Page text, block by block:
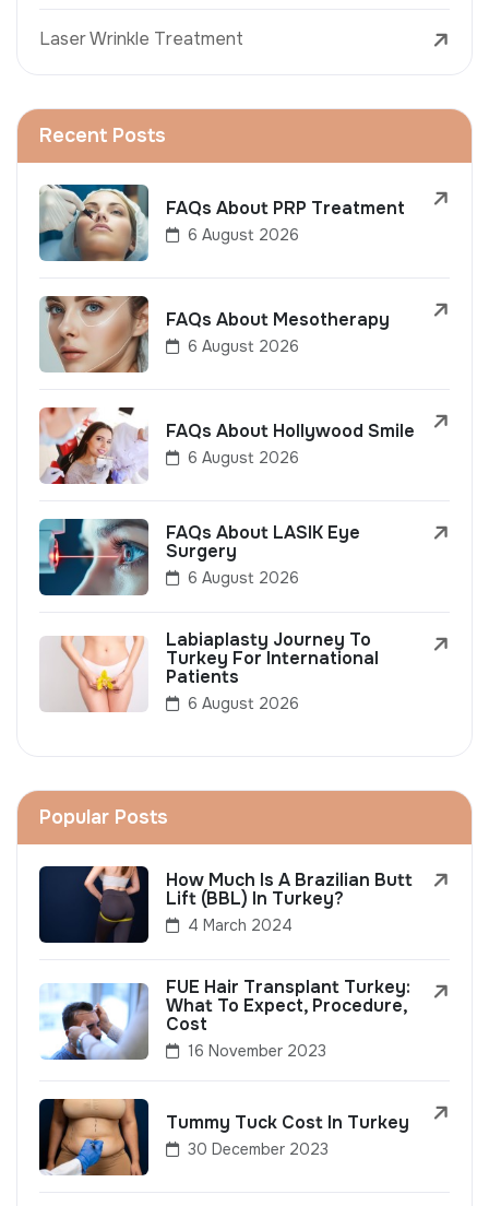
Laser Wrinkle Treatment
Recent Posts
FAQs About PRP Treatment
6 August 2026
FAQs About Mesotherapy
6 August 2026
FAQs About Hollywood Smile
6 August 2026
FAQs About LASIK Eye
Surgery
6 August 2026
Labiaplasty Journey To
Turkey For International
Patients
6 August 2026
Popular Posts
How Much Is A Brazilian Butt
Lift (BBL) In Turkey?
4 March 2024
FUE Hair Transplant Turkey:
What To Expect, Procedure,
Cost
16 November 2023
Tummy Tuck Cost In Turkey
30 December 2023